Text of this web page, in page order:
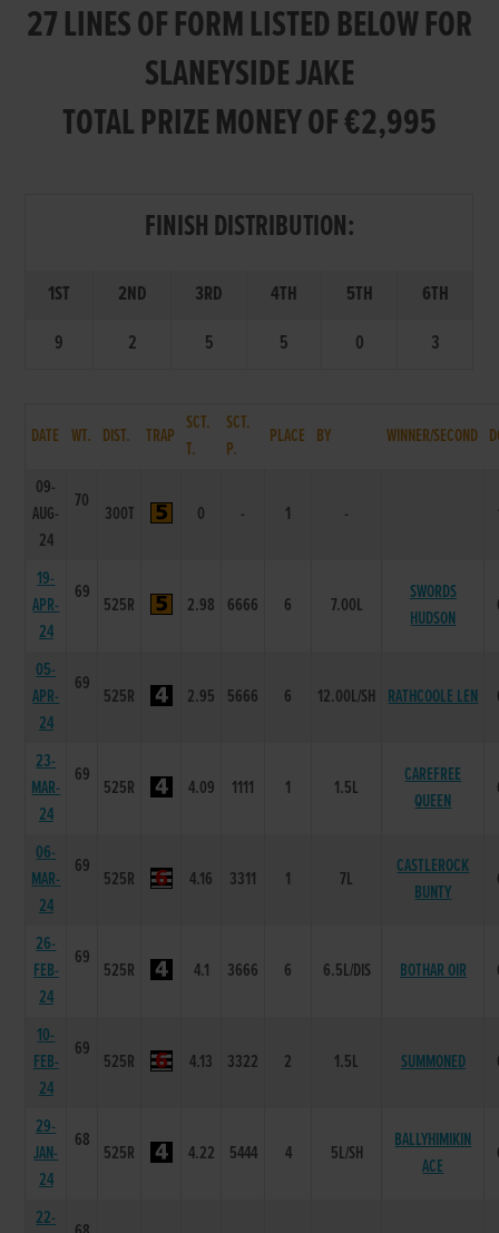
27 LINES OF FORM LISTED BELOW FOR
SLANEYSIDE JAKE
TOTAL PRIZE MONEY OF €2,995
FINISH DISTRIBUTION:
1ST 2ND 3RD 4TH 5TH
6TH
9
2 5 5 0 3
DATE WT. DIST. TRAP
SCT.
T.
SCT.
P.
PLACE BY WINNER/SECOND
09-
AUG-
24
70
300T 0 - 1 -
19-
APR-
24
69
525R 2.98 6666 6 7.00L
SWORDS
HUDSON
05-
APR-
24
69
525R 2.95 5666 6 12.00L/SH RATHCOOLE LEN
23-
MAR-
24
69
525R 4.09 1111 1 1.5L
CAREFREE
QUEEN
06-
MAR-
24
69
525R 4.16 3311 1 7L
CASTLEROCK
BUNTY
26-
FEB-
24
69
525R 4.1 3666 6 6.5L/DIS BOTHAR OIR
10-
FEB-
24
69
525R 4.13 3322 2 1.5L SUMMONED
29-
JAN-
24
68
525R 4.22 5444 4 5L/SH
BALLYHIMIKIN
ACE
22-